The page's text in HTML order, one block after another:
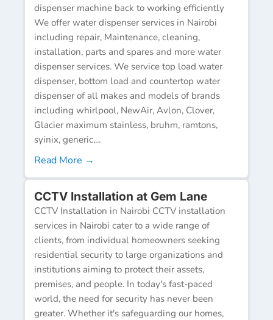
dispenser machine back to working efficiently
We offer water dispenser services in Nairobi
including repair, Maintenance, cleaning,
installation, parts and spares and more water
dispenser services. We service top load water
dispenser, bottom load and countertop water
dispenser of all makes and models of brands
including whirlpool, NewAir, Avlon, Clover,
Glacier maximum stainless, bruhm, ramtons,
syinix, generic,...
Read More →
CCTV Installation at Gem Lane
CCTV Installation in Nairobi CCTV installation
services in Nairobi cater to a wide range of
clients, from individual homeowners seeking
residential security to large organizations and
institutions aiming to protect their assets,
premises, and people. In today's fast-paced
world, the need for security has never been
greater. Whether it's safeguarding our homes,